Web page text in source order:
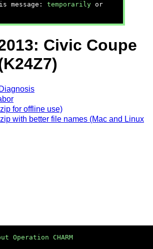
message: temporarily or
Civic Coupe
for offline use)
with better file names (Mac and Linux
Operation CHARM